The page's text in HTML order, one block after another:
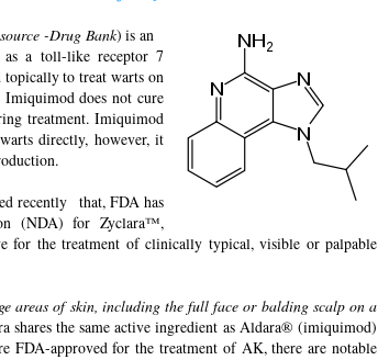
-Drug Bank) is an
as a toll-like receptor 7
to treat warts on
does not cure
treatment. Imiquimod
directly, however, it
recently that, FDA has
(NDA) for Zyclara™,
for the treatment of clinically typical, visible or palpable
areas of skin, including the full face or balding scalp on a
shares the same active ingredient as Aldara® (imiquimod)
FDA-approved for the treatment of AK, there are notable